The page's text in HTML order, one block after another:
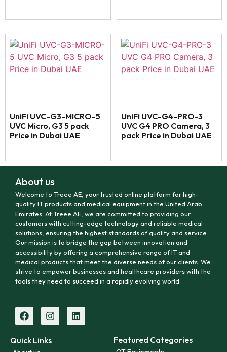
UniFi UVC-G3-MICRO-5
UVC Micro, G3 5 pack
Price in Dubai UAE
UniFi UVC-G4-PRO-3
UVC G4 PRO Camera, 3
pack Price in Dubai UAE
About us
Welcome to Treee AE, your trusted online platform for high-
quality IT products and medical equipment in the United Arab
Emirates. At Treee AE, we are committed to providing our
customers with cutting-edge technology and reliable medical
solutions, ensuring the highest standards of quality and service.
Our mission is to bridge the gap between innovation and
accessibility by offering a comprehensive range of IT and
medical products that meet the diverse needs of our clients. We
strive to empower businesses and healthcare providers with the
tools they need to succeed in a rapidly evolving world.
Quick Links Featured Categories